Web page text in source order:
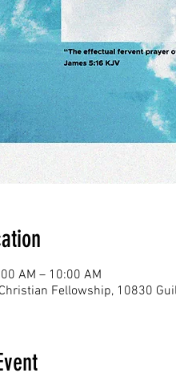
AM – 10:00 AM
Fellowship, 10830